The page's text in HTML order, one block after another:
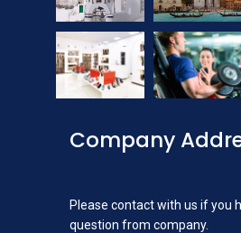
Company
Please contact with us if you
question from company.